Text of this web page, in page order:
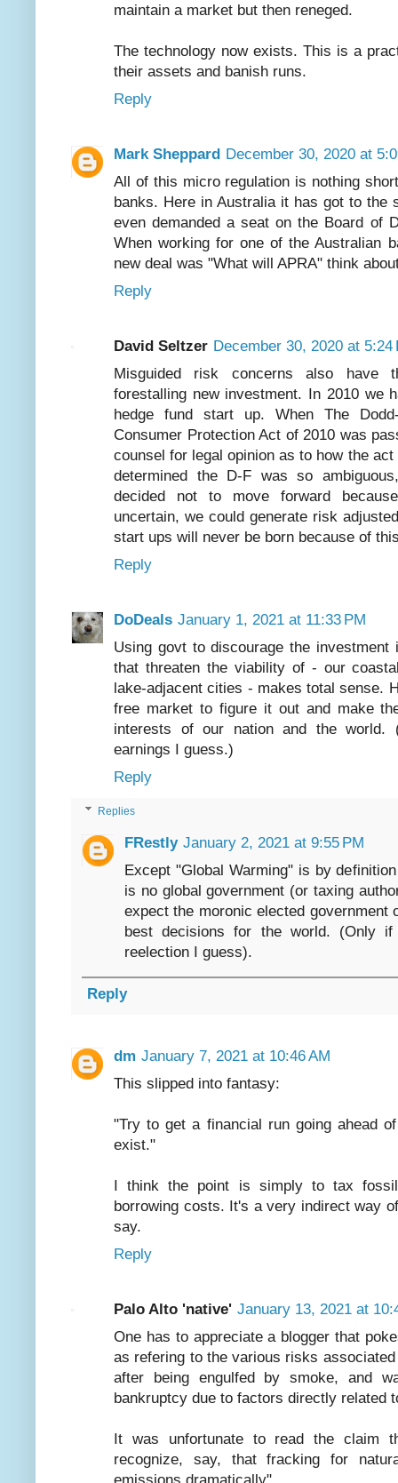
maintain a market but then reneged.
The technology now exists. This is a
their assets and banish runs.
Reply
Mark Sheppard December 30, 2020 at
All of this micro regulation is nothing
banks. Here in Australia it has got to the
even demanded a seat on the Board of
When working for one of the Australian
new deal was "What will APRA" think
Reply
David Seltzer December 30, 2020 at 5:24
Misguided risk concerns also have
forestalling new investment. In 2010 we
hedge fund start up. When The
Consumer Protection Act of 2010 was
counsel for legal opinion as to how the
determined the D-F was so
decided not to move forward
uncertain, we could generate risk
start ups will never be born because of
Reply
DoDeals January 1, 2021 at 11:33 PM
Using govt to discourage the
that threaten the viability of - our
lake-adjacent cities - makes total sense.
free market to figure it out and make
interests of our nation and the
earnings I guess.)
Reply
Replies
FRestly January 2, 2021 at 9:55 PM
Except "Global Warming" is by
is no global government (or taxing
expect the moronic elected
best decisions for the world. (Only
reelection I guess).
Reply
dm January 7, 2021 at 10:46 AM
This slipped into fantasy:
"Try to get a financial run going ahead
exist."
I think the point is simply to tax
borrowing costs. It's a very indirect way
say.
Reply
Palo Alto 'native' January 13, 2021 at
One has to appreciate a blogger that
as refering to the various risks
after being engulfed by smoke, and
bankruptcy due to factors directly related
It was unfortunate to read the claim
recognize, say, that fracking for